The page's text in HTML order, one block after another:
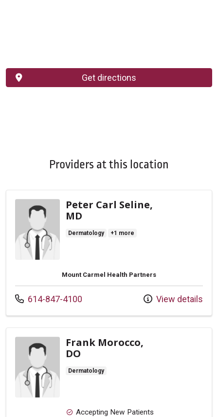
Get directions
Providers at this location
Peter Carl Seline,
MD
Dermatology +1 more
Mount Carmel Health Partners
Call us at
614-847-4100 View details
Frank Morocco,
DO
Dermatology
Accepting New Patients